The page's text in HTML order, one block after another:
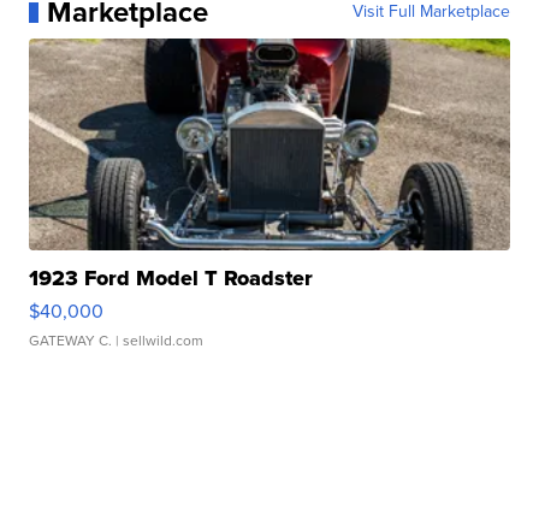
Marketplace Visit Full Marketplace
1923 Ford Model T Roadster
$40,000
GATEWAY C. | sellwild.com